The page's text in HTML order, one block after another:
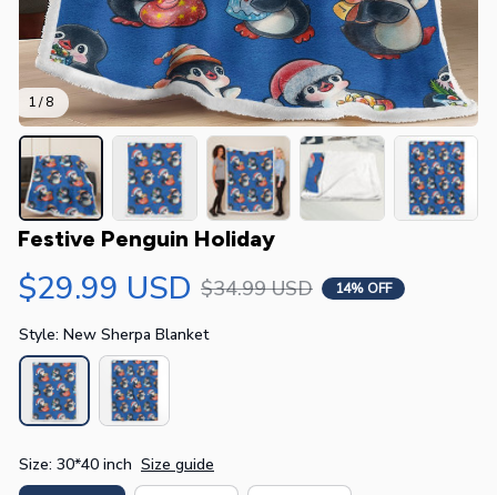
1 / 8
Festive Penguin Holiday
$29.99 USD $34.99 USD 14% OFF
Style: New Sherpa Blanket
Size: 30*40 inch Size guide